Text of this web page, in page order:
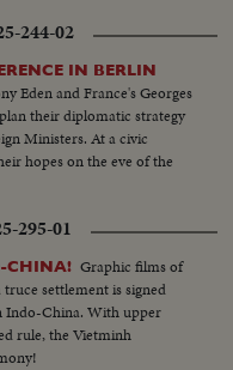
244-02
IN BERLIN
Eden and France's Georges
their diplomatic strategy
Ministers. At a civic
hopes on the eve of the
295-01
CHINA! Graphic films of
settlement is signed
Indo-China. With upper
rule, the Vietminh